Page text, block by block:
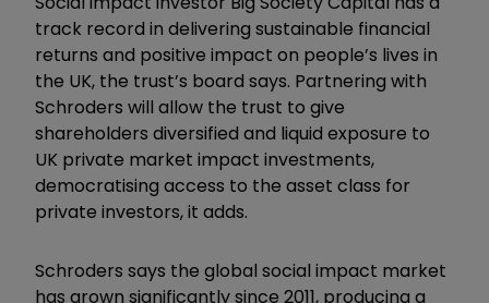
track record in delivering sustainable financial
returns and positive impact on people’s lives in
the UK, the trust’s board says. Partnering with
Schroders will allow the trust to give
shareholders diversified and liquid exposure to
UK private market impact investments,
democratising access to the asset class for
private investors, it adds.
Schroders says the global social impact market
has grown significantly since 2011, producing a